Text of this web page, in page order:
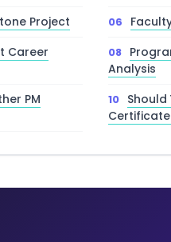
Project
Career
Analysis
PM
Should